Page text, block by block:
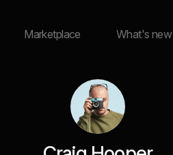
Marketplace What's new